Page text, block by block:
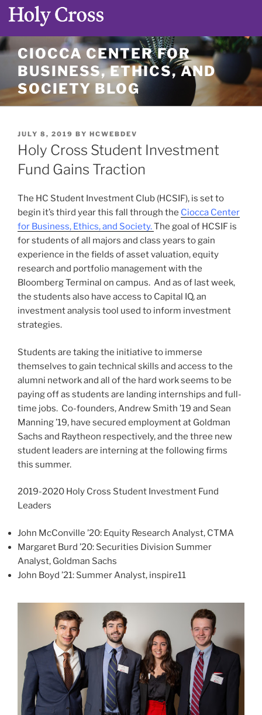
Skip
to
content
CIOCCA CENTER FOR
BUSINESS, ETHICS, AND
SOCIETY BLOG
POSTED
ON
JULY 8, 2019 BY HCWEBDEV
Holy Cross Student Investment
Fund Gains Traction
The HC Student Investment Club (HCSIF), is set to
begin it’s third year this fall through the Ciocca Center
for Business, Ethics, and Society.The goal of HCSIF is
for students of all majors and class years to gain
experience in the fields of asset valuation, equity
research and portfolio management with the
Bloomberg Terminal on campus. And as of last week,
the students also have access to Capital IQ, an
investment analysis tool used to inform investment
strategies.
Students are taking the initiative to immerse
themselves to gain technical skills and access to the
alumni network and all of the hard work seems to be
paying off as students are landing internships and full-
time jobs. Co-founders, Andrew Smith ’19 and Sean
Manning ’19, have secured employment at Goldman
Sachs and Raytheon respectively, and the three new
student leaders are interning at the following firms
this summer.
2019-2020 Holy Cross Student Investment Fund
Leaders
John McConville ’20: Equity Research Analyst, CTMA
Margaret Burd ’20: Securities Division Summer
Analyst, Goldman Sachs
John Boyd ’21: Summer Analyst, inspire11